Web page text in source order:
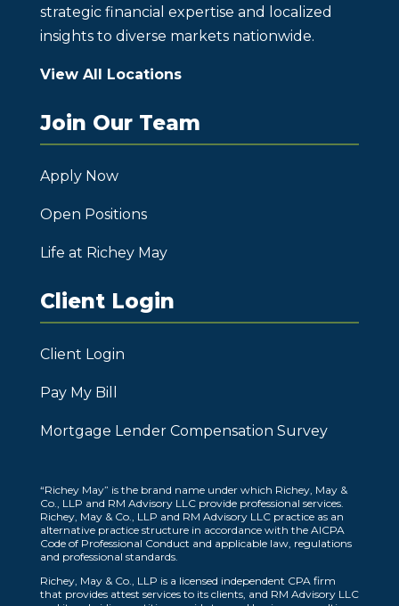
strategic financial expertise and localized
insights to diverse markets nationwide.
View All Locations
Join Our Team
Apply Now
Open Positions
Life at Richey May
Client Login
Client Login
Pay My Bill
Mortgage Lender Compensation Survey
“Richey May” is the brand name under which Richey, May &
Co., LLP and RM Advisory LLC provide professional services.
Richey, May & Co., LLP and RM Advisory LLC practice as an
alternative practice structure in accordance with the AICPA
Code of Professional Conduct and applicable law, regulations
and professional standards.
Richey, May & Co., LLP is a licensed independent CPA firm
that provides attest services to its clients, and RM Advisory LLC